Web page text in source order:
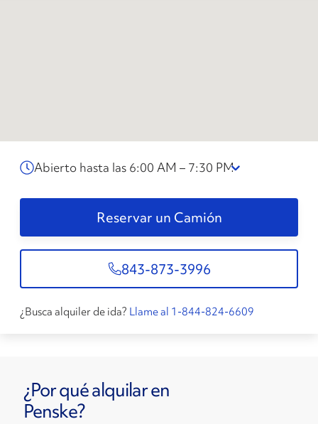
Abierto hasta las 6:00 AM – 7:30 PM
Reservar un Camión
843-873-3996
¿Busca alquiler de ida? Llame al 1-844-824-6609
¿Por qué alquilar en
Penske?